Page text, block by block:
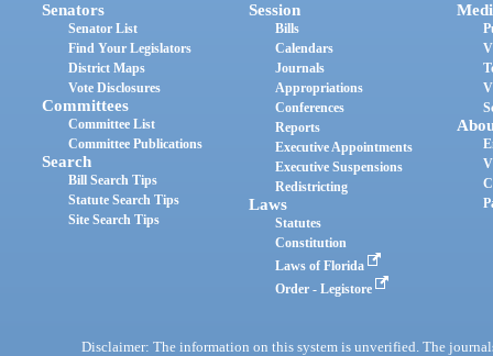
Senators
Senator List
Find Your Legislators
District Maps
Vote Disclosures
Committees
Committee List
Committee Publications
Search
Bill Search Tips
Statute Search Tips
Site Search Tips
Session
Bills
Calendars
Journals
Appropriations
Conferences
Reports
Executive Appointments
Executive Suspensions
Redistricting
Laws
Statutes
Constitution
Laws of Florida
Order - Legistore
Disclaimer: The information on this system is unverified. The